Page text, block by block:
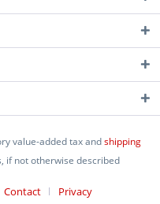
value-added tax andshipping
if not otherwise described
Contact
Privacy